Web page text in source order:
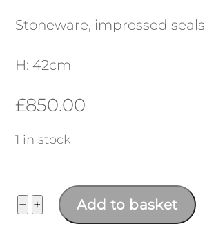
Stoneware, impressed seals
H: 42cm
£850.00
1 in stock
− Large
+ Add to basket